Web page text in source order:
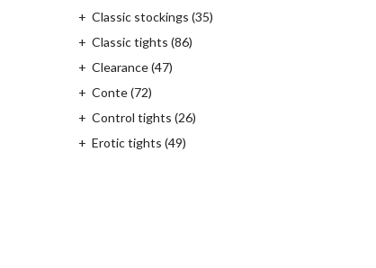
Classic stockings (35)
Classic tights (86)
Clearance(47)
Conte(72)
Control tights (26)
Erotic tights (49)